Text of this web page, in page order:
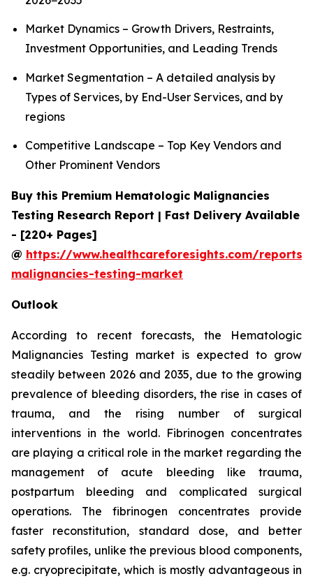
Market Dynamics – Growth Drivers, Restraints,
Investment Opportunities, and Leading Trends
Market Segmentation – A detailed analysis by
Types of Services, by End-User Services, and by
regions
Competitive Landscape – Top Key Vendors and
Other Prominent Vendors
Buy this Premium Hematologic Malignancies
Testing Research Report | Fast Delivery Available
- [220+ Pages]
@ https://www.healthcareforesights.com/
malignancies-testing-market
Outlook
According to recent forecasts, the Hematologic
Malignancies Testing market is expected to grow
steadily between 2026 and 2035, due to the growing
prevalence of bleeding disorders, the rise in cases of
trauma, and the rising number of surgical
interventions in the world. Fibrinogen concentrates
are playing a critical role in the market regarding the
management of acute bleeding like trauma,
postpartum bleeding and complicated surgical
operations. The fibrinogen concentrates provide
faster reconstitution, standard dose, and better
safety profiles, unlike the previous blood components,
e.g. cryoprecipitate, which is mostly advantageous in